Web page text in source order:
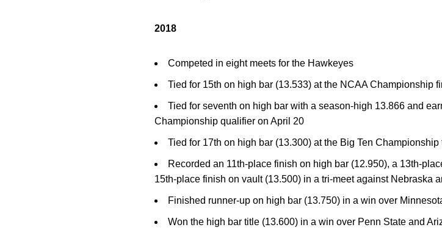
2018
Competed in eight meets for the Hawkeyes
Tied for 15th on high bar (13.533) at the NCAA Championship
Tied for seventh on high bar with a season-high 13.866 and
Championship qualifier on April 20
Tied for 17th on high bar (13.300) at the Big Ten
Recorded an 11th-place finish on high bar (12.950), a 13th-
15th-place finish on vault (13.500) in a tri-meet against Nebraska
Finished runner-up on high bar (13.750) in a win over
Won the high bar title (13.600) in a win over Penn State and